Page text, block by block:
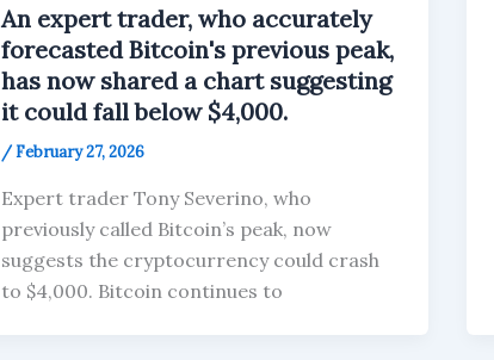
An expert trader, who accurately
forecasted Bitcoin's previous peak,
has now shared a chart suggesting
it could fall below $4,000.
/February 27, 2026
Expert trader Tony Severino, who
previously called Bitcoin’s peak, now
suggests the cryptocurrency could crash
to $4,000. Bitcoin continues to